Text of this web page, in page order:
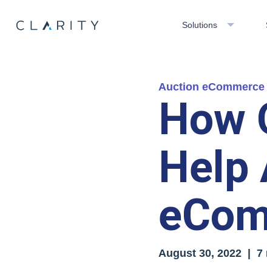
Solutions
Auction eCommerce
How
Help
August 30, 2022 | 7